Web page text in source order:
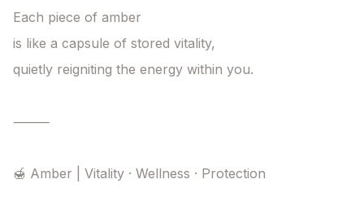
Each piece of amber
is like a capsule of stored vitality,
quietly reigniting the energy within you.
⸻
🍯 Amber | Vitality · Wellness · Protection